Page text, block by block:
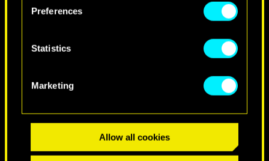
Preferences
Statistics
Marketing
Allow all cookies